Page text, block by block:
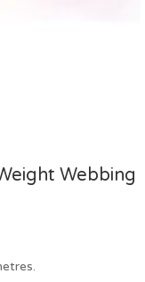
Webbing